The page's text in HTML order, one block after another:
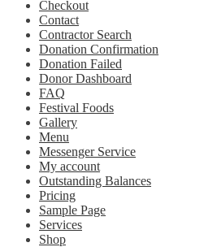
Checkout
Contact
Contractor Search
Donation Confirmation
Donation Failed
Donor Dashboard
FAQ
Festival Foods
Gallery
Menu
Messenger Service
My account
Outstanding Balances
Pricing
Sample Page
Services
Shop